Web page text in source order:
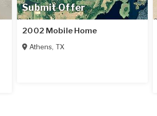
Submit Offer
2002 Mobile Home
Athens, TX